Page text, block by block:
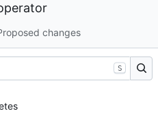
changes
S